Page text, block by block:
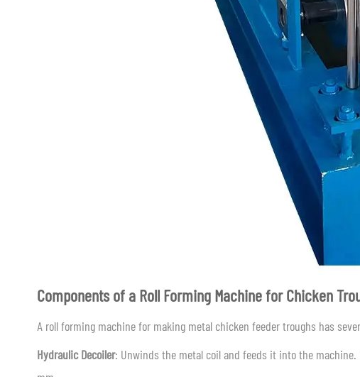
Components of a Roll Forming Machine for Chicken
A roll forming machine for making metal chicken feeder troughs has
Hydraulic Decoiler: Unwinds the metal coil and feeds it into the